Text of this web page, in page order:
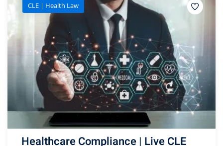
CLE | Health Law
Healthcare Compliance | Live CLE